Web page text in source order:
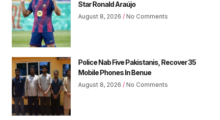
Star Ronald Araújo
August 8, 2026 No Comments
Police Nab Five Pakistanis, Recover 35
Mobile Phones In Benue
August 8, 2026 No Comments